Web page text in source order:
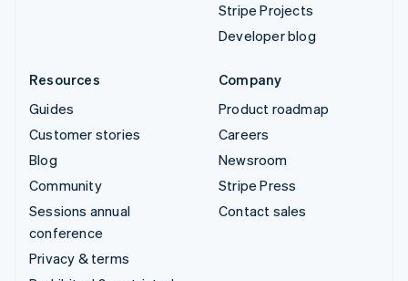
Stripe Projects
Developer blog
Resources
Guides
Customer stories
Blog
Community
Sessions annual
conference
Privacy & terms
Company
Product roadmap
Careers
Newsroom
Stripe Press
Contact sales